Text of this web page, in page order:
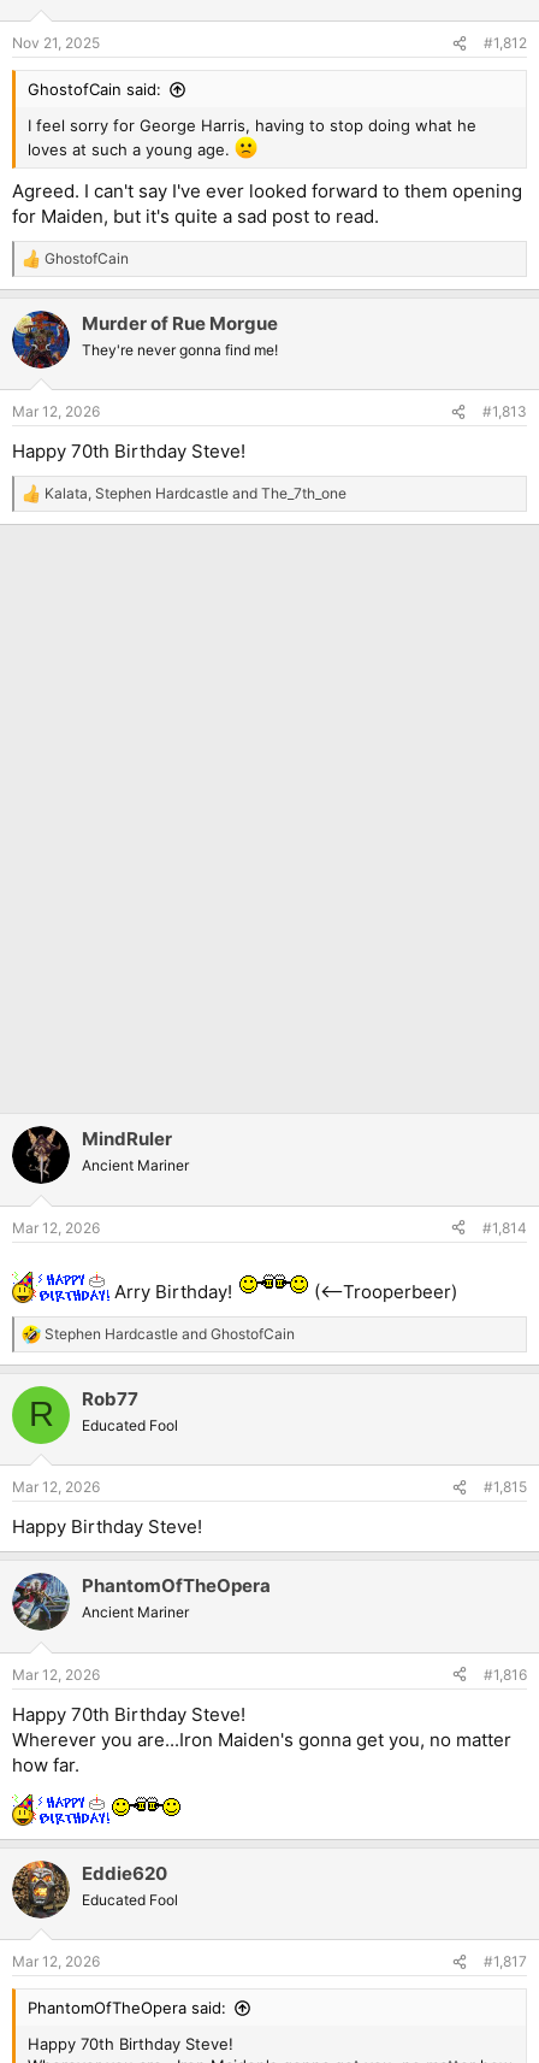
s
:
Nov 21, 2025 #1,812
GhostofCain said:
I feel sorry for George Harris, having to stop doing what he
loves at such a young age.
Agreed. I can't say I've ever looked forward to them opening
for Maiden, but it's quite a sad post to read.
R
e
c
t
i
s
GhostofCain
Murder of Rue Morgue
They're never gonna find me!
Mar 12, 2026 #1,813
Happy 70th Birthday Steve!
R
e
Kalata, Stephen Hardcastle and The_7th_one
MindRuler
Ancient Mariner
Mar 12, 2026 #1,814
Arry Birthday! (<--Trooperbeer)
R
e
c
i
s
Stephen Hardcastle and GhostofCain
R Rob77
Educated Fool
Mar 12, 2026 #1,815
Happy Birthday Steve!
PhantomOfTheOpera
Ancient Mariner
Mar 12, 2026 #1,816
Happy 70th Birthday Steve!
Wherever you are...Iron Maiden's gonna get you, no matter
how far.
Eddie620
Educated Fool
Mar 12, 2026 #1,817
PhantomOfTheOpera said:
Happy 70th Birthday Steve!